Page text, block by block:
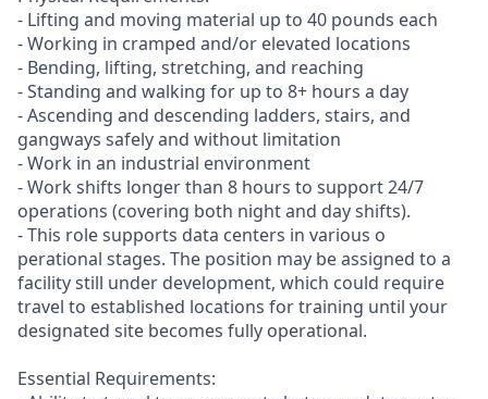
- Lifting and moving material up to 40 pounds each
- Working in cramped and/or elevated locations
- Bending, lifting, stretching, and reaching
- Standing and walking for up to 8+ hours a day
- Ascending and descending ladders, stairs, and
gangways safely and without limitation
- Work in an industrial environment
- Work shifts longer than 8 hours to support 24/7
operations (covering both night and day shifts).
- This role supports data centers in various o
perational stages. The position may be assigned to a
facility still under development, which could require
travel to established locations for training until your
designated site becomes fully operational.
Essential Requirements: